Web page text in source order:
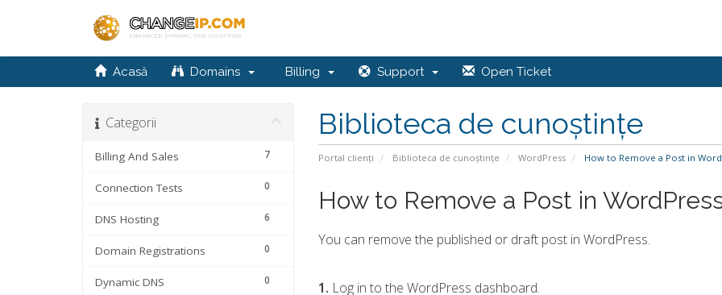
Acasă Domains Billing Support Open Ticket
Biblioteca de cunoștințe
Portal clienți Biblioteca de cunoștințe WordPress How to Remove a Post in
Categorii
7
Billing And Sales
0
Connection Tests
6
DNS Hosting
0
Domain Registrations
0
Dynamic DNS
How to Remove a Post in
You can remove the published or draft post in WordPress.
1. Log in to the WordPress dashboard.